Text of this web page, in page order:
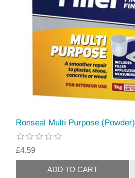
Ronseal Multi Purpose (Powder)
£4.59